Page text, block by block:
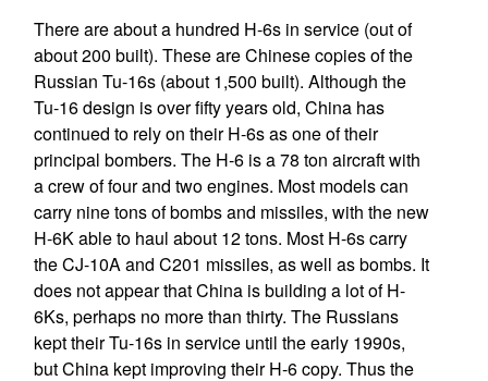
There are about a hundred H-6s in service (out of
about 200 built). These are Chinese copies of the
Russian Tu-16s (about 1,500 built). Although the
Tu-16 design is over fifty years old, China has
continued to rely on their H-6s as one of their
principal bombers. The H-6 is a 78 ton aircraft with
a crew of four and two engines. Most models can
carry nine tons of bombs and missiles, with the new
H-6K able to haul about 12 tons. Most H-6s carry
the CJ-10A and C201 missiles, as well as bombs. It
does not appear that China is building a lot of H-
6Ks, perhaps no more than thirty. The Russians
kept their Tu-16s in service until the early 1990s,
but China kept improving their H-6 copy. Thus the